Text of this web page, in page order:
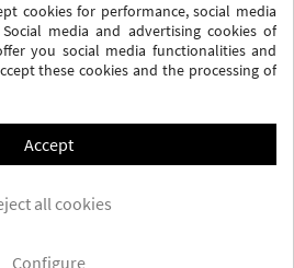
conditionsand theprivacy policy
PURCHASE TERMS AND CONDITIONS
ASKED QUESTIONS - FAQS
cookies for performance, social media
media and advertising cookies of
you social media functionalities and
these cookies and the processing of
Accept
all cookies
Configure